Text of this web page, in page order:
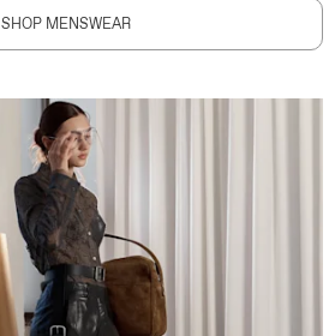
SHOP MENSWEAR